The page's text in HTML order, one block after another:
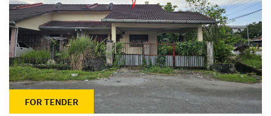
FOR TENDER